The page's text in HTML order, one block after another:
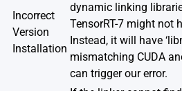
Incorrect
Version
Installation
dynamic linking
TensorRT-7 might not
Instead, it will have
mismatching CUDA
can trigger our error.